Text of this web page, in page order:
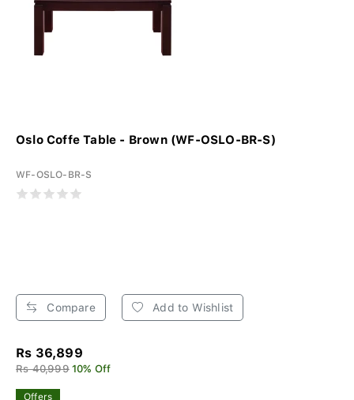
Oslo Coffe Table - Brown (WF-OSLO-BR-S)
WF-OSLO-BR-S
Compare Add to Wishlist
Rs 36,899
Rs 40,999 10% Off
Offers